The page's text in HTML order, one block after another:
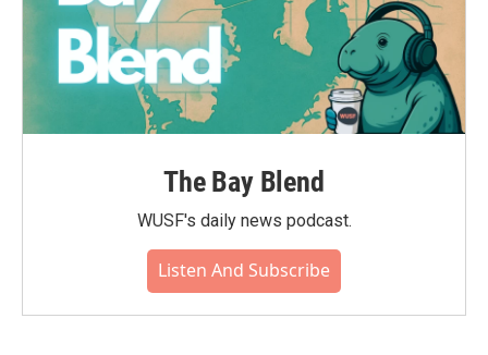
The Bay Blend
WUSF's daily news podcast.
Listen And Subscribe